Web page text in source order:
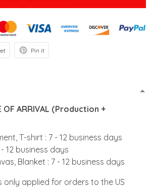
Pin it
OF ARRIVAL (Production +
T-shirt : 7 - 12 business days
12 business days
Blanket : 7 - 12 business days
only applied for orders to the US